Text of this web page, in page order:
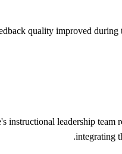
quality improved
instructional leadership
integrating